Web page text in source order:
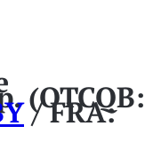
(OTCQB:
/ FRA: